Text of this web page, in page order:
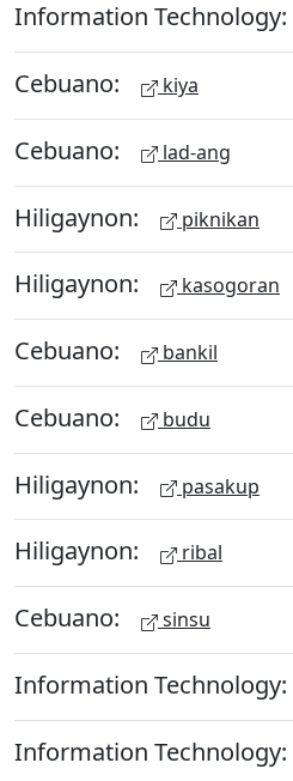
Information Technology:
Cebuano: kiya
Cebuano: lad-ang
Hiligaynon: piknikan
Hiligaynon: kasogoran
Cebuano: bankil
Cebuano: budu
Hiligaynon: pasakup
Hiligaynon: ribal
Cebuano: sinsu
Information Technology:
Information Technology: